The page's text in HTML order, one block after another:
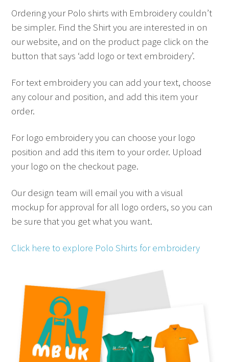
Ordering your Polo shirts with Embroidery couldn’t
be simpler. Find the Shirt you are interested in on
our website, and on the product page click on the
button that says ‘add logo or text embroidery’.
For text embroidery you can add your text, choose
any colour and position, and add this item your
order.
For logo embroidery you can choose your logo
position and add this item to your order. Upload
your logo on the checkout page.
Our design team will email you with a visual
mockup for approval for all logo orders, so you can
be sure that you get what you want.
Click here to explore Polo Shirts for embroidery